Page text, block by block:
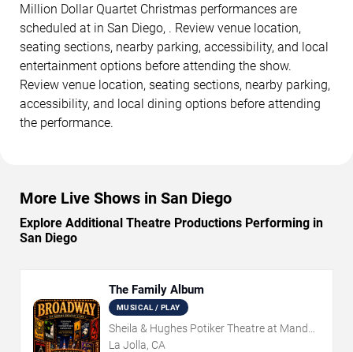
Million Dollar Quartet Christmas performances are
scheduled at in San Diego, . Review venue location,
seating sections, nearby parking, accessibility, and local
entertainment options before attending the show.
Review venue location, seating sections, nearby parking,
accessibility, and local dining options before attending
the performance.
More Live Shows in San Diego
Explore Additional Theatre Productions Performing in
San Diego
The Family Album
MUSICAL / PLAY
Sheila & Hughes Potiker Theatre at Mandell
Weiss Center
La Jolla, CA